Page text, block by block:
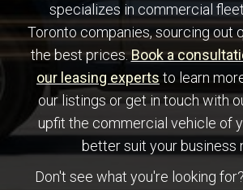
specializes in commercial
Toronto companies, sourcing out
the best prices.Book a
our leasing experts to learn
our listings or get in touch with
upfit the commercial vehicle of
better suit your business
Don't see what you're looking